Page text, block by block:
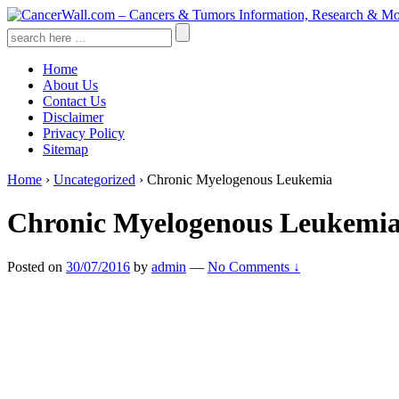
↓
Skip
to
Content
Search
for:
Home
About Us
Contact Us
Disclaimer
Privacy Policy
Sitemap
Home › Uncategorized › Chronic Myelogenous Leukemia
Chronic Myelogenous
Posted on 30/07/2016 by admin — No Comments ↓